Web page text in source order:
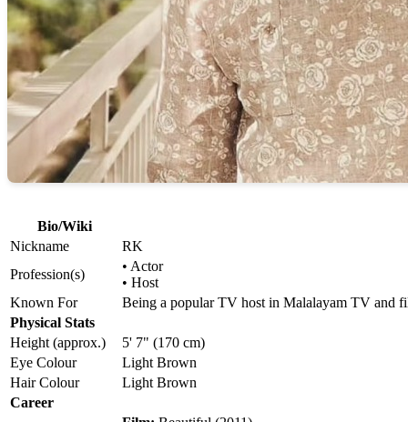
Bio/Wiki
Nickname
RK
Profession(s)
• Actor
• Host
Known For
Being a popular TV host in Malalayam TV and
Physical Stats
Height (approx.)
5' 7" (170 cm)
Eye Colour
Light Brown
Hair Colour
Light Brown
Career